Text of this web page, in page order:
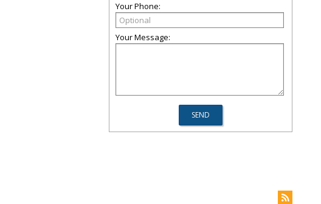
Your Phone:
Your Message: